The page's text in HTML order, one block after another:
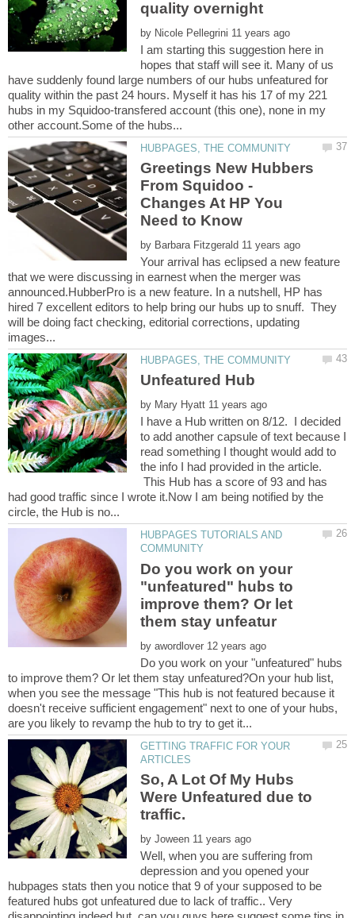
by
I am starting this suggestion here in
hopes that staff will see it. Many of us
have suddenly found large numbers of our hubs unfeatured for
quality within the past 24 hours. Myself it has his 17 of my 221
hubs in my Squidoo-transfered account (this one), none in my
Greetings New Hubbers
From Squidoo -
Changes At HP You
by
Your arrival has eclipsed a new feature
that we were discussing in earnest when the merger was
announced.HubberPro is a new feature. In a nutshell, HP has
hired 7 excellent editors to help bring our hubs up to snuff. They
will be doing fact checking, editorial corrections, updating
by
I have a Hub written on 8/12. I decided
to add another capsule of text because I
read something I thought would add to
the info I had provided in the article.
This Hub has a score of 93 and has
had good traffic since I wrote it.Now I am being notified by the
HUBPAGES TUTORIALS AND
Do you work on your
"unfeatured" hubs to
improve them? Or let
by
Do you work on your "unfeatured" hubs
to improve them? Or let them stay unfeatured?On your hub list,
when you see the message "This hub is not featured because it
doesn't receive sufficient engagement" next to one of your hubs,
GETTING TRAFFIC FOR YOUR
So, A Lot Of My Hubs
Were Unfeatured due to
by
Well, when you are suffering from
depression and you opened your
hubpages stats then you notice that 9 of your supposed to be
featured hubs got unfeatured due to lack of traffic.. Very